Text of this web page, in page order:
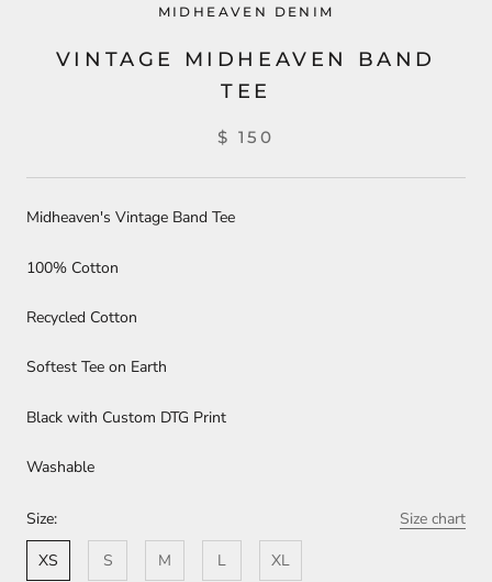
MIDHEAVEN DENIM
VINTAGE MIDHEAVEN BAND
TEE
$ 150
Midheaven's Vintage Band Tee
100% Cotton
Recycled Cotton
Softest Tee on Earth
Black with Custom DTG Print
Washable
Size:
Size chart
XS
S M L XL